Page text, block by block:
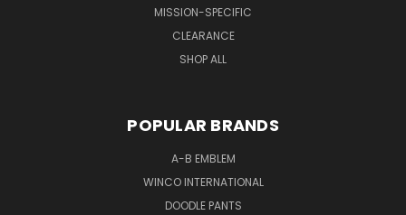
MISSION-SPECIFIC
CLEARANCE
SHOP ALL
POPULAR BRANDS
A-B EMBLEM
WINCO INTERNATIONAL
DOODLE PANTS